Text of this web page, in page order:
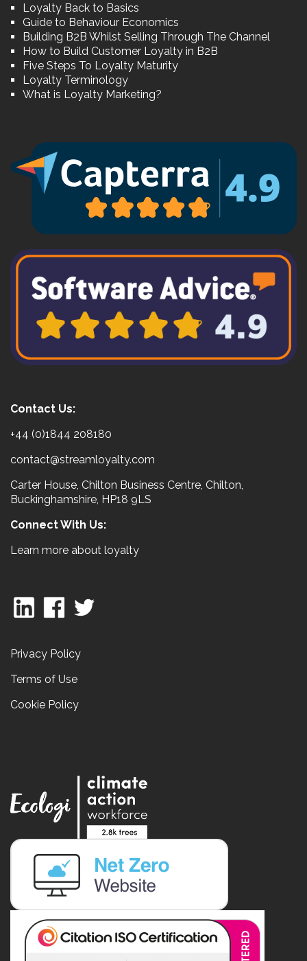
Loyalty Back to Basics
Guide to Behaviour Economics
Building B2B Whilst Selling Through The Channel
How to Build Customer Loyalty in B2B
Five Steps To Loyalty Maturity
Loyalty Terminology
What is Loyalty Marketing?
Contact Us:
+44 (0)1844 208180
contact@streamloyalty.com
Carter House, Chilton Business Centre, Chilton,
Buckinghamshire, HP18 9LS
Connect With Us:
Learn more about loyalty
Privacy Policy
Terms of Use
Cookie Policy